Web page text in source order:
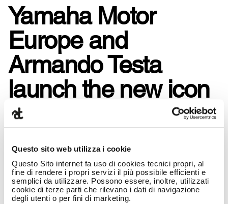
Questo sito web utilizza i cookie
Questo Sito internet fa uso di cookies tecnici propri, al
fine di rendere i propri servizi il più possibile efficienti e
semplici da utilizzare. Possono essere, inoltre, utilizzati
cookie di terze parti che rilevano i dati di navigazione
degli utenti o per fini di marketing.
Yamaha Motor
Europe and
Armando Testa
launch the new icon
of Sport Heritage.